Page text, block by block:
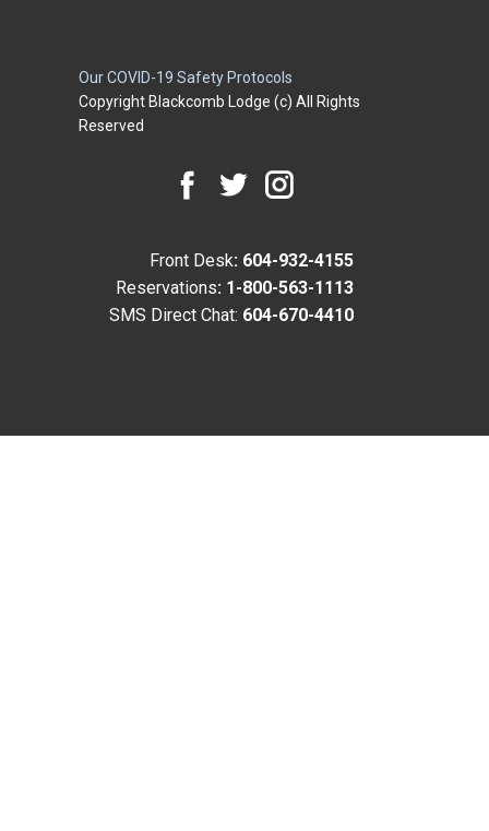
Copyright Blackcomb Lodge (c) All Rights
Reserved
Our COVID-19 Safety Protocols
Front Desk: 604-932-4155
Reservations: 1-800-563-1113
SMS Direct Chat: 604-670-4410